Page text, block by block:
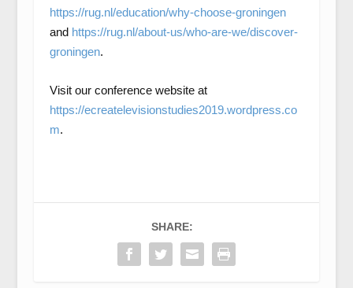
https://rug.nl/education/why-choose-groningen
and https://rug.nl/about-us/who-are-we/discover-
groningen.
Visit our conference website at
https://ecreatelevisionstudies2019.wordpress.co
m.
SHARE: